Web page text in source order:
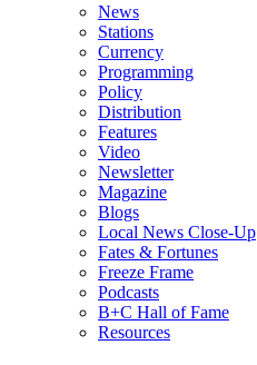
News
Stations
Currency
Programming
Policy
Distribution
Features
Video
Newsletter
Magazine
Blogs
Local News Close-Up
Fates & Fortunes
Freeze Frame
Podcasts
B+C Hall of Fame
Resources